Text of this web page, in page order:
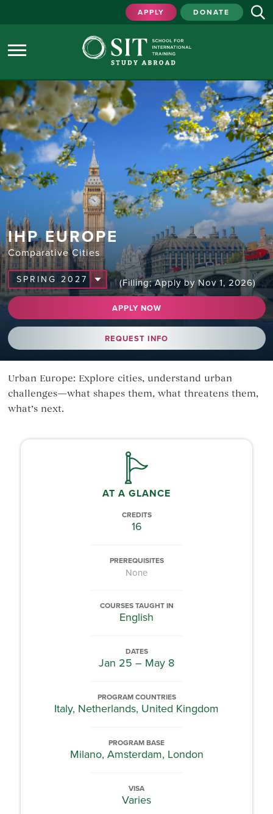
APPLY DONATE
IHP EUROPE
Comparative Cities
(Filling; Apply by Nov 1, 2026)
APPLY NOW
REQUEST INFO
Urban Europe: Explore cities, understand urban
challenges—what shapes them, what threatens them,
what’s next.
AT A GLANCE
CREDITS
16
PREREQUISITES
None
COURSES TAUGHT IN
English
DATES
Jan 25 – May 8
PROGRAM COUNTRIES
Italy, Netherlands, United Kingdom
PROGRAM BASE
Milano, Amsterdam, London
VISA
Varies